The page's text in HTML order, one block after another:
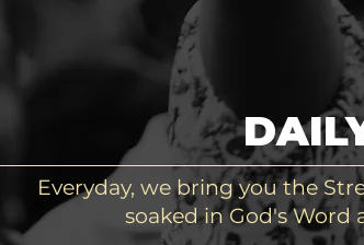
Everyday, we bring you the
soaked in God's Word